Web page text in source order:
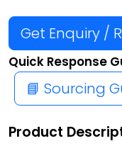
Get Enquiry /
Quick Response
📘 Sourcing
Product